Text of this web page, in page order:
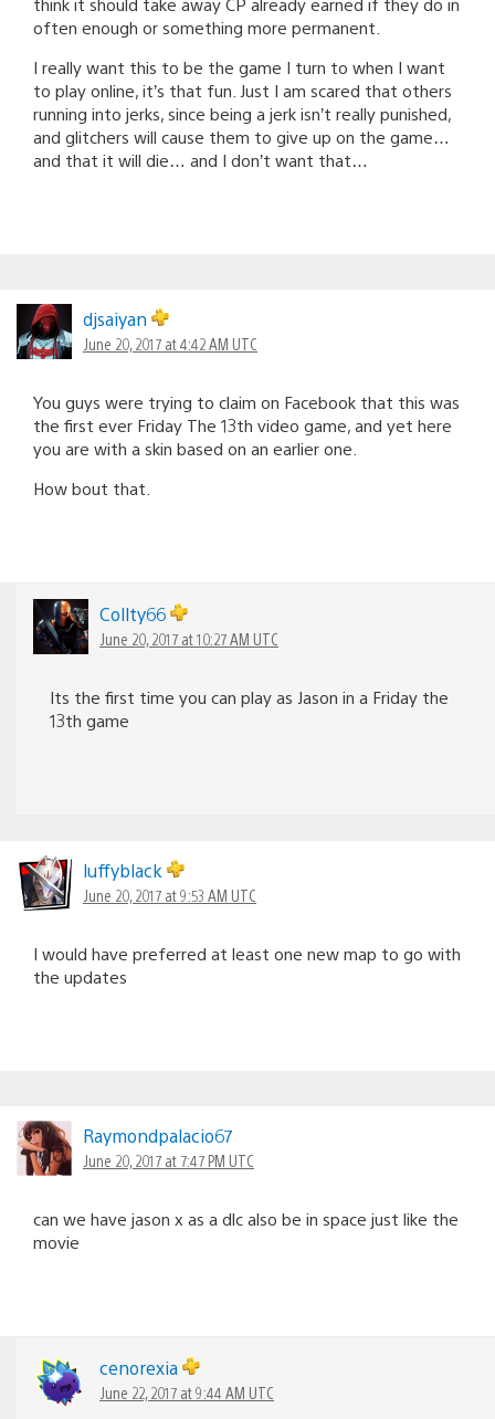
often enough or something more permanent.
I really want this to be the game I turn to when I want
to play online, it’s that fun. Just I am scared that others
running into jerks, since being a jerk isn’t really punished,
and glitchers will cause them to give up on the game…
and that it will die… and I don’t want that…
djsaiyan
June 20, 2017 at 4:42 AM UTC
You guys were trying to claim on Facebook that this was
the first ever Friday The 13th video game, and yet here
you are with a skin based on an earlier one.
How bout that.
Collty66
June 20, 2017 at 10:27 AM UTC
Its the first time you can play as Jason in a Friday the
13th game
luffyblack
June 20, 2017 at 9:53 AM UTC
I would have preferred at least one new map to go with
the updates
Raymondpalacio67
June 20, 2017 at 7:47 PM UTC
can we have jason x as a dlc also be in space just like the
movie
cenorexia
June 22, 2017 at 9:44 AM UTC